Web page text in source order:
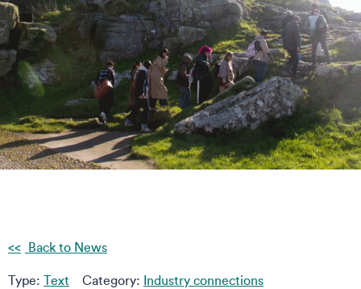
Back to News
Type: Text Category: Industry connections